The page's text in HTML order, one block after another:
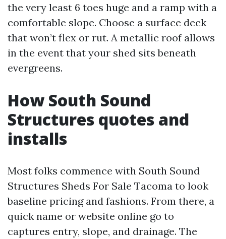
the very least 6 toes huge and a ramp with a
comfortable slope. Choose a surface deck
that won’t flex or rut. A metallic roof allows
in the event that your shed sits beneath
evergreens.
How South Sound
Structures quotes and
installs
Most folks commence with South Sound
Structures Sheds For Sale Tacoma to look
baseline pricing and fashions. From there, a
quick name or website online go to
captures entry, slope, and drainage. The